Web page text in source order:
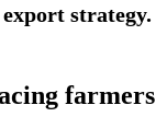
strategy.
farmers